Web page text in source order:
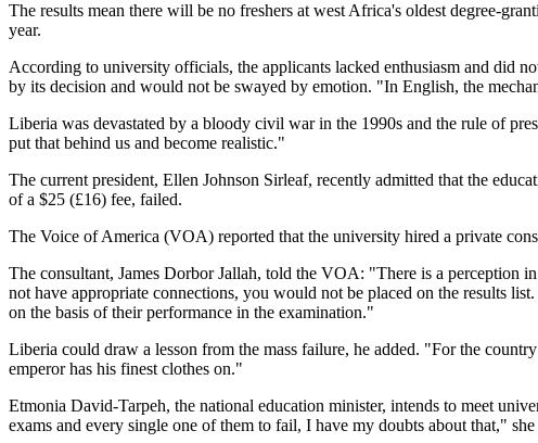
The results mean there will be no freshers at west Africa's oldest degree-
year.
According to university officials, the applicants lacked enthusiasm and did
by its decision and would not be swayed by emotion. "In English, the
Liberia was devastated by a bloody civil war in the 1990s and the rule of
put that behind us and become realistic."
The current president, Ellen Johnson Sirleaf, recently admitted that the
of a $25 (£16) fee, failed.
The Voice of America (VOA) reported that the university hired a private
The consultant, James Dorbor Jallah, told the VOA: "There is a perception
not have appropriate connections, you would not be placed on the results
on the basis of their performance in the examination."
Liberia could draw a lesson from the mass failure, he added. "For the
emperor has his finest clothes on."
Etmonia David-Tarpeh, the national education minister, intends to meet
exams and every single one of them to fail, I have my doubts about that,"